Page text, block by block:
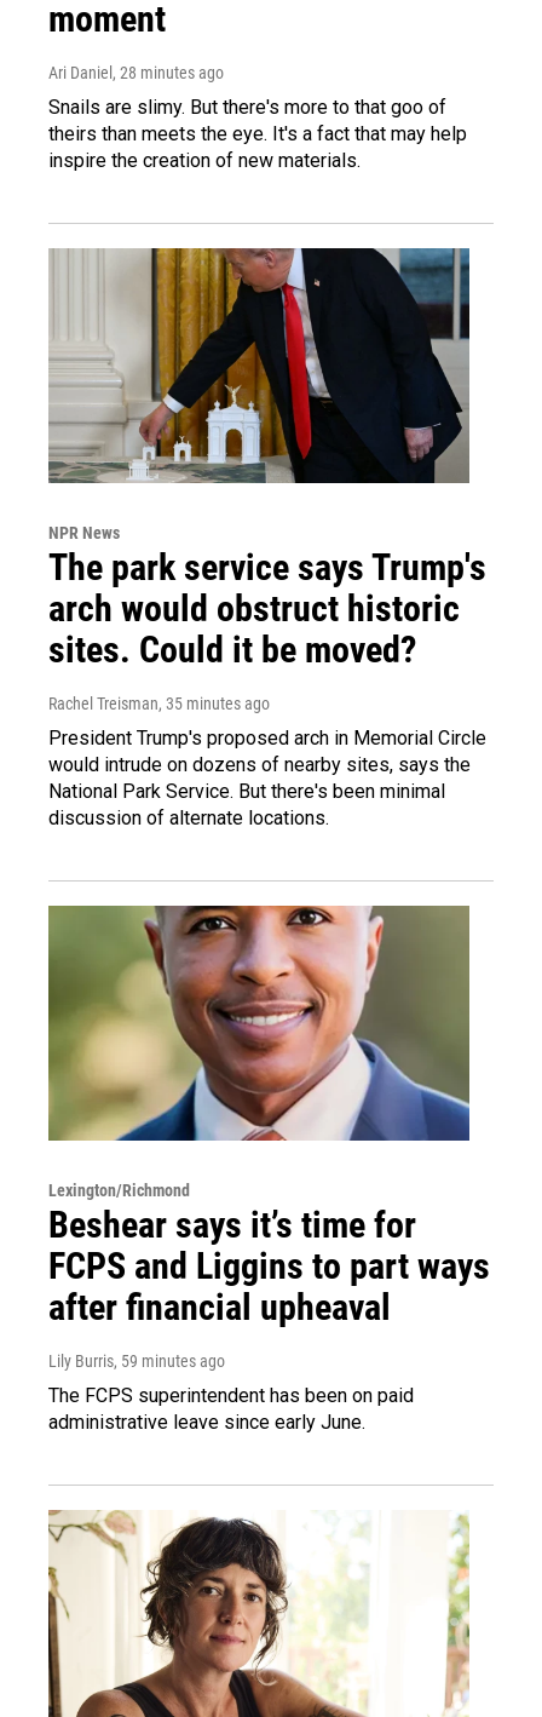
moment
Ari Daniel , 28 minutes ago
Snails are slimy. But there's more to that goo of
theirs than meets the eye. It's a fact that may help
inspire the creation of new materials.
NPR News
The park service says Trump's
arch would obstruct historic
sites. Could it be moved?
Rachel Treisman, 35 minutes ago
President Trump's proposed arch in Memorial Circle
would intrude on dozens of nearby sites, says the
National Park Service. But there's been minimal
discussion of alternate locations.
Lexington/Richmond
Beshear says it’s time for
FCPS and Liggins to part ways
after financial upheaval
Lily Burris, 59 minutes ago
The FCPS superintendent has been on paid
administrative leave since early June.